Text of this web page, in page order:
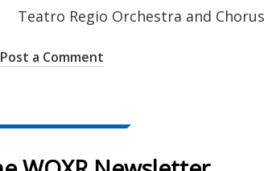
Teatro Regio Orchestra and Chorus
Post a Comment